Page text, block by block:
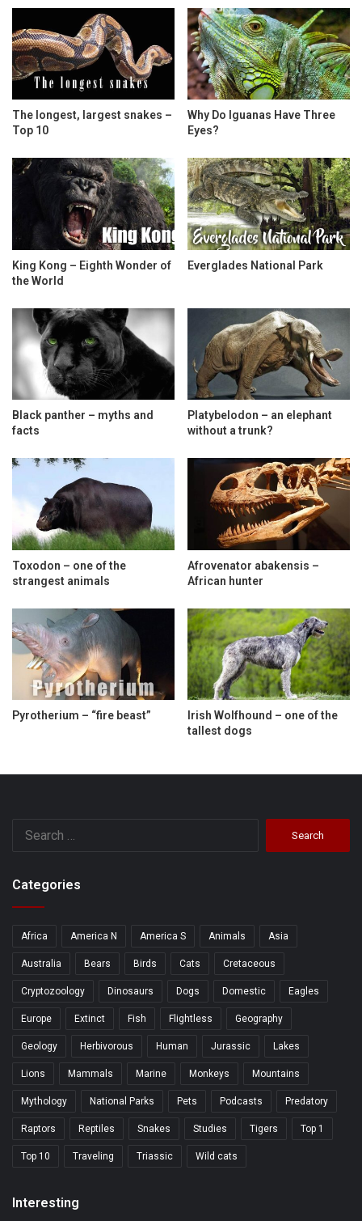
The longest, largest snakes –
Top 10
Why Do Iguanas Have Three
Eyes?
King Kong – Eighth Wonder of
the World
Everglades National Park
Black panther – myths and
facts
Platybelodon – an elephant
without a trunk?
Toxodon – one of the
strangest animals
Afrovenator abakensis –
African hunter
Pyrotherium – “fire beast”
Irish Wolfhound – one of the
tallest dogs
Categories
Africa America N America S Animals Asia
Australia Bears Birds Cats Cretaceous
Cryptozoology Dinosaurs Dogs Domestic Eagles
Europe Extinct Fish Flightless Geography
Geology Herbivorous Human Jurassic Lakes
Lions Mammals Marine Monkeys Mountains
Mythology National Parks Pets Podcasts Predatory
Raptors Reptiles Snakes Studies Tigers Top 1
Top 10 Traveling Triassic Wild cats
Interesting